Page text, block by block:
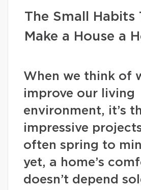
The Small Habits
Make a House a
When we think of
improve our living
environment, it’s
impressive
often spring to
yet, a home’s
doesn’t depend